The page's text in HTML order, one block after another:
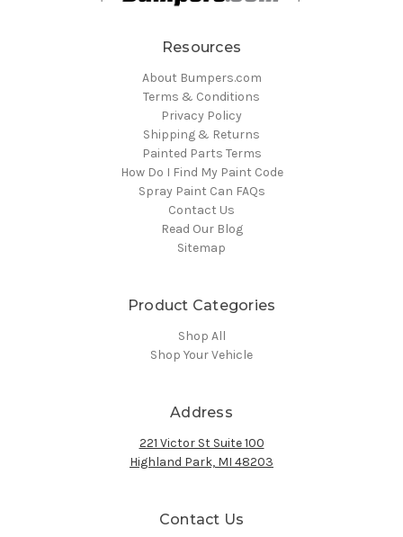
Resources
About Bumpers.com
Terms & Conditions
Privacy Policy
Shipping & Returns
Painted Parts Terms
How Do I Find My Paint Code
Spray Paint Can FAQs
Contact Us
Read Our Blog
Sitemap
Product Categories
Shop All
Shop Your Vehicle
Address
221 Victor St Suite 100
Highland Park, MI 48203
Contact Us